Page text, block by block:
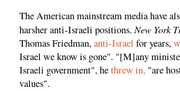
The American mainstream media have
harsher anti-Israeli positions.New York
Thomas Friedman,anti-Israel for years,
Israel we know is gone". "[M]any
Israeli government", hethrew in, "are
values".